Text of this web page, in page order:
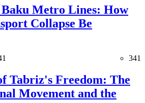
Metro Lines: How
Collapse Be
341
Tabriz's Freedom: The
Movement and the